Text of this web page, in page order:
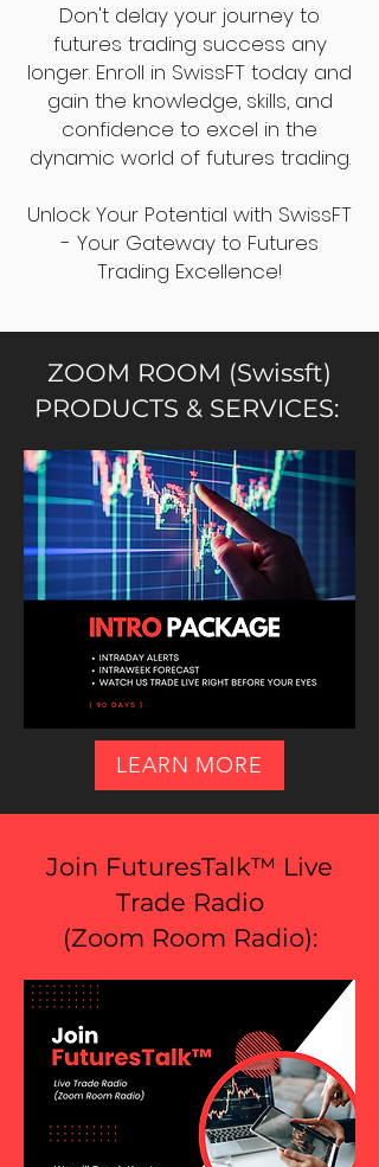
Don't delay your journey to
futures trading success any
longer. Enroll in SwissFT today and
gain the knowledge, skills, and
confidence to excel in the
dynamic world of futures trading.
Unlock Your Potential with SwissFT
- Your Gateway to Futures
Trading Excellence!
ZOOM ROOM (Swissft)
PRODUCTS & SERVICES:
LEARN MORE
Join FuturesTalk™ Live
Trade Radio
(Zoom Room Radio):